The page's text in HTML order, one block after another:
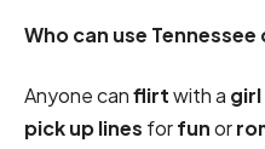
Who can use Tennessee
Anyone canflirtwith a girl
pick up lines forfunor